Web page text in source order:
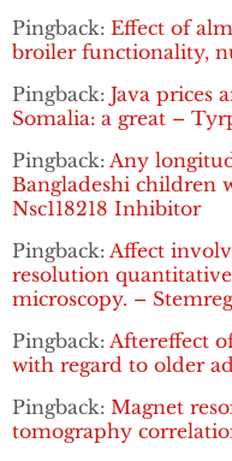
Pingback: Effect of
broiler functionality,
Pingback: Java prices
Somalia: a great –
Pingback: Any
Bangladeshi children
Nsc118218 Inhibitor
Pingback: Affect
resolution
microscopy. –
Pingback: Aftereffect
with regard to older
Pingback: Magnet
tomography